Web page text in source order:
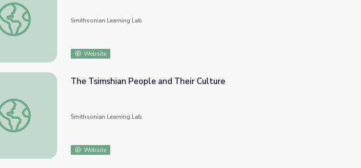
The Athabascan Peoples and Their Culture
Smithsonian Learning Lab
Website
The Tsimshian People and Their Culture
The Tsimshian People and Their Culture
Smithsonian Learning Lab
Website